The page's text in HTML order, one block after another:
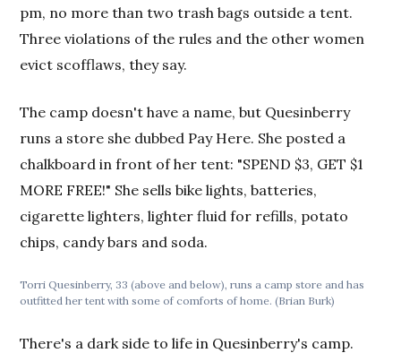
pm, no more than two trash bags outside a tent.
Three violations of the rules and the other women
evict scofflaws, they say.
The camp doesn't have a name, but Quesinberry
runs a store she dubbed Pay Here. She posted a
chalkboard in front of her tent: "SPEND $3, GET $1
MORE FREE!" She sells bike lights, batteries,
cigarette lighters, lighter fluid for refills, potato
chips, candy bars and soda.
Torri Quesinberry, 33 (above and below), runs a camp store and has
outfitted her tent with some of comforts of home. (Brian Burk)
There's a dark side to life in Quesinberry's camp.